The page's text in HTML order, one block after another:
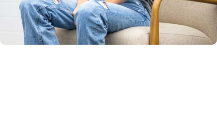
Unisex
Sizing